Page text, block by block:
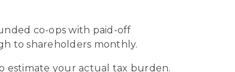
co-ops with paid-off
to shareholders monthly.
estimate your actual tax burden.